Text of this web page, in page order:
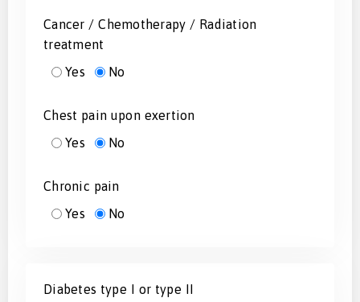
Cancer / Chemotherapy / Radiation
treatment
Yes
No
Chest pain upon exertion
Yes
No
Chronic pain
Yes
No
Diabetes type I or type II